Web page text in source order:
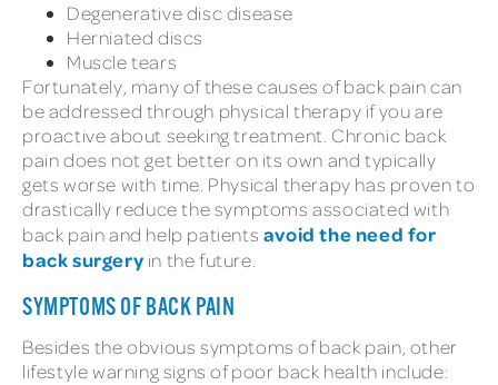
Degenerative disc disease
Herniated discs
Muscle tears
Fortunately, many of these causes of back pain can
be addressed through physical therapy if you are
proactive about seeking treatment. Chronic back
pain does not get better on its own and typically
gets worse with time. Physical therapy has proven to
drastically reduce the symptoms associated with
back pain and help patients avoid the need for
back surgery in the future.
SYMPTOMS OF BACK PAIN
Besides the obvious symptoms of back pain, other
lifestyle warning signs of poor back health include: